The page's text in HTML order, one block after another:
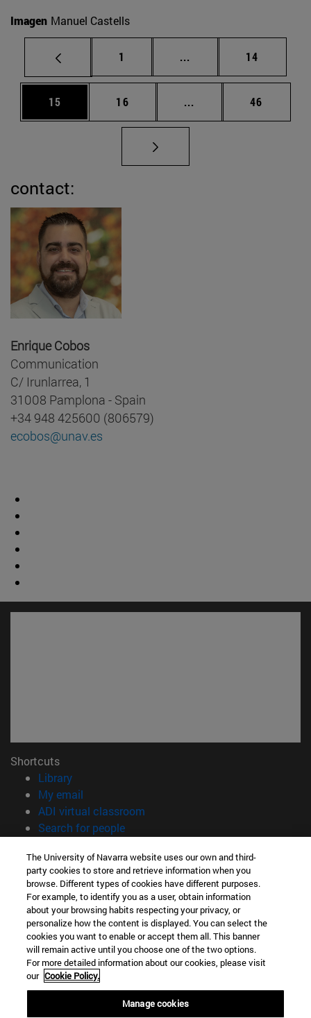
Imagen Manuel Castells
Page
1 ... Intermediate pages
Page
14
Page
15 Page
16 ... Intermediate pages
Page
46
contact:
Enrique Cobos
Communication
C/ Irunlarrea, 1
31008 Pamplona - Spain
+34 948 425600 (806579)
ecobos@unav.es
Shortcuts
Library(opens in new window)
My email
ADI virtual classroom
Search for people(opens in new window)
Information
TEL. +34 948 42 56 00
WHAT DEGREE ARE YOU INTERESTED IN?
WHICH MASTER'S DEGREE ARE YOU INTERESTED IN?
© University of Navarra
Legal information
Accessibility
The University of Navarra website uses our own and third-
party cookies to store and retrieve information when you
browse. Different types of cookies have different purposes.
For example, to identify you as a user, obtain information
about your browsing habits respecting your privacy, or
personalize how the content is displayed. You can select the
cookies you want to enable or accept them all. This banner
will remain active until you choose one of the two options.
For more detailed information about our cookies, please visit
our Cookie Policy.
Manage cookies